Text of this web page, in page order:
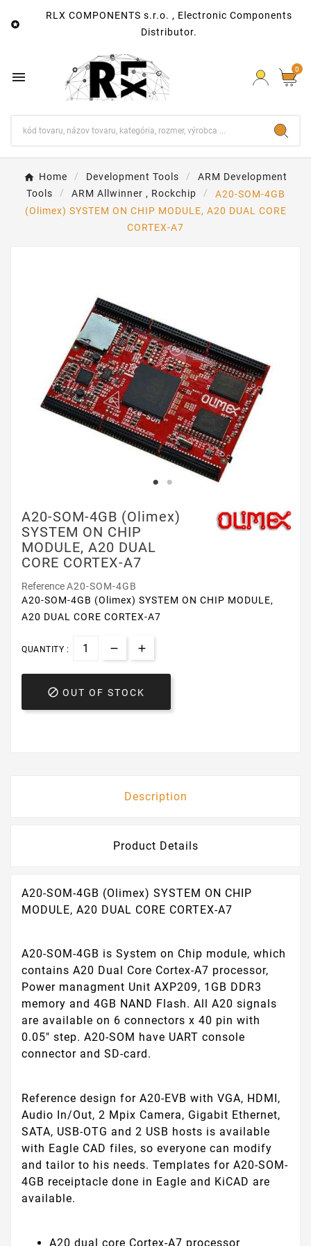

RLX COMPONENTS s.r.o. , Electronic Components
Distributor.
 0
Home Development Tools
ARM Development
Tools
ARM Allwinner , Rockchip
A20-SOM-4GB
(Olimex) SYSTEM ON CHIP MODULE, A20 DUAL CORE
CORTEX-A7
A20-SOM-4GB (Olimex)
SYSTEM ON CHIP
MODULE, A20 DUAL
CORE CORTEX-A7
ReferenceA20-SOM-4GB
A20-SOM-4GB (Olimex) SYSTEM ON CHIP MODULE,
A20 DUAL CORE CORTEX-A7
QUANTITY :
 OUT OF STOCK
Description
Product Details
A20-SOM-4GB (Olimex) SYSTEM ON CHIP
MODULE, A20 DUAL CORE CORTEX-A7
A20-SOM-4GB is System on Chip module, which
contains A20 Dual Core Cortex-A7 processor,
Power managment Unit AXP209, 1GB DDR3
memory and 4GB NAND Flash. All A20 signals
are available on 6 connectors x 40 pin with
0.05" step. A20-SOM have UART console
connector and SD-card.
Reference design for A20-EVB with VGA, HDMI,
Audio In/Out, 2 Mpix Camera, Gigabit Ethernet,
SATA, USB-OTG and 2 USB hosts is available
with Eagle CAD files, so everyone can modify
and tailor to his needs. Templates for A20-SOM-
4GB receiptacle done in Eagle and KiCAD are
available.
A20 dual core Cortex-A7 processor